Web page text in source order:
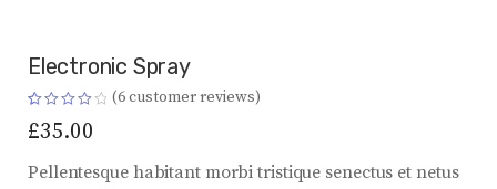
Electronic Spray
out of 5
based on
ratings
(6customer reviews)
£35.00
Pellentesque habitant morbi tristique senectus et netus